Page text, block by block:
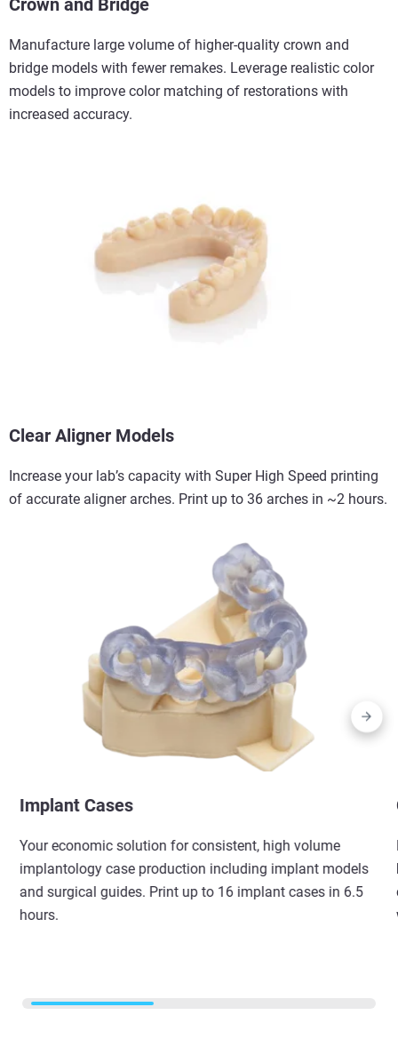
Crown and Bridge
Manufacture large volume of higher-quality crown and
bridge models with fewer remakes. Leverage realistic color
models to improve color matching of restorations with
increased accuracy.
Clear Aligner Models
Increase your lab’s capacity with Super High Speed printing
of accurate aligner arches. Print up to 36 arches in ~2 hours.
Implant Cases
Your economic solution for consistent, high volume
implantology case production including implant models
and surgical guides. Print up to 16 implant cases in 6.5
hours.